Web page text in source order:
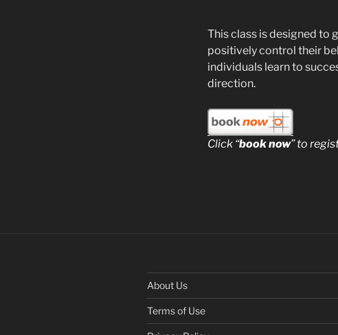
This class is designed to
positively control their
individuals learn to
direction.
Click “book now” to
About Us
Terms of Use